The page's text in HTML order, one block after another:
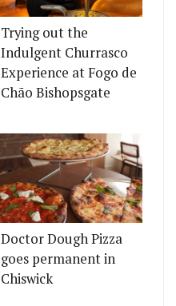
Trying out the
Indulgent Churrasco
Experience at Fogo de
Chão Bishopsgate
Doctor Dough Pizza
goes permanent in
Chiswick